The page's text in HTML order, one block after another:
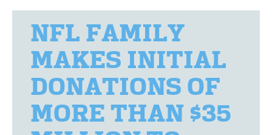
NFL FAMILY
MAKES INITIAL
DONATIONS OF
MORE THAN $35